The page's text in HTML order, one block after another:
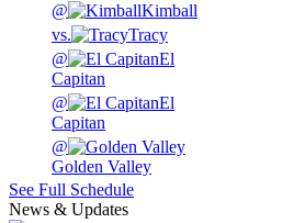
@
Kimball
vs.
Tracy
@
El
Capitan
@
El
Capitan
@
Golden Valley
See Full Schedule
News & Updates